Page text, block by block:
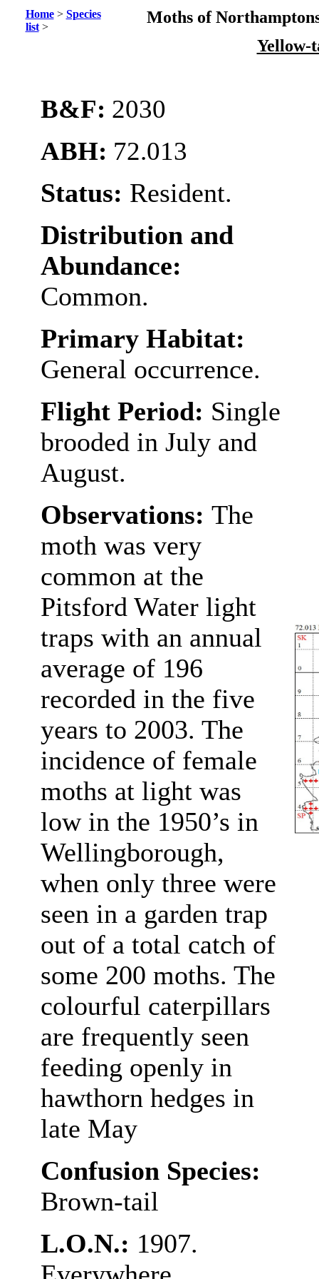
Home> Species
list>
Moths of
B&F: 2030
ABH: 72.013
Status: Resident.
Distribution and
Abundance:
Common.
Primary Habitat:
General occurrence.
Flight Period: Single
brooded in July and
August.
Observations: The
moth was very
common at the
Pitsford Water light
traps with an annual
average of 196
recorded in the five
years to 2003. The
incidence of female
moths at light was
low in the 1950’s in
Wellingborough,
when only three were
seen in a garden trap
out of a total catch of
some 200 moths. The
colourful caterpillars
are frequently seen
feeding openly in
hawthorn hedges in
late May
Confusion Species:
Brown-tail
L.O.N.: 1907.